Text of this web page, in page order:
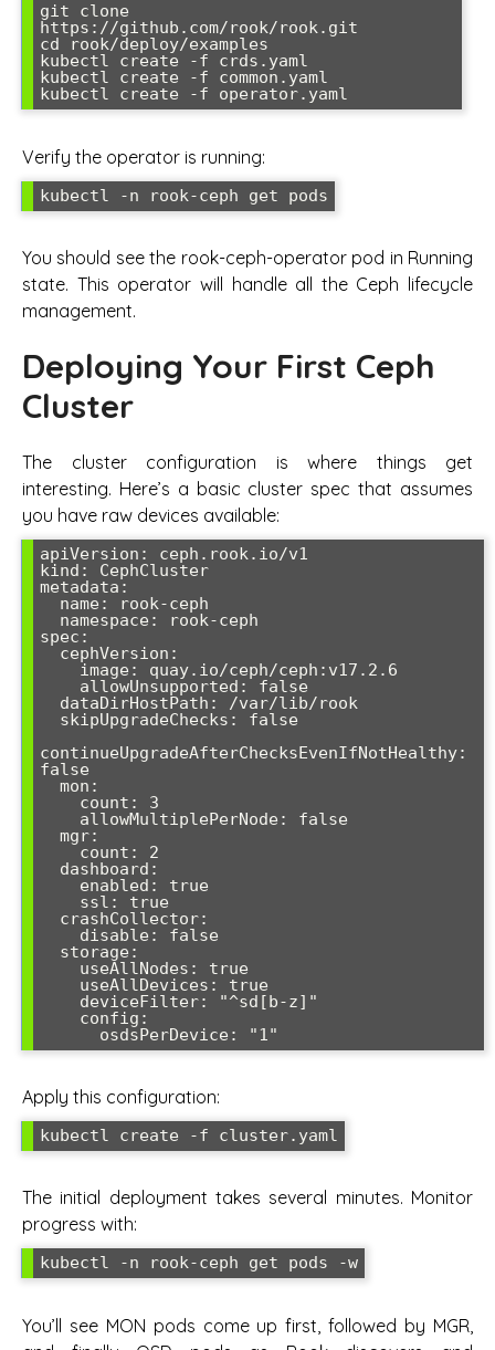
git clone
https://github.com/rook/rook.git
cd rook/deploy/examples
kubectl create -f crds.yaml
kubectl create -f common.yaml
Verify the operator is running:
You should see the rook-ceph-operator pod in Running
state. This operator will handle all the Ceph lifecycle
management.
Deploying Your First Ceph
Cluster
The cluster configuration is where things get
interesting. Here’s a basic cluster spec that assumes
you have raw devices available:
apiVersion: ceph.rook.io/v1
kind: CephCluster
metadata:
spec:
continueUpgradeAfterChecksEvenIfNotHealthy:
false
Apply this configuration:
The initial deployment takes several minutes. Monitor
progress with:
You’ll see MON pods come up first, followed by MGR,